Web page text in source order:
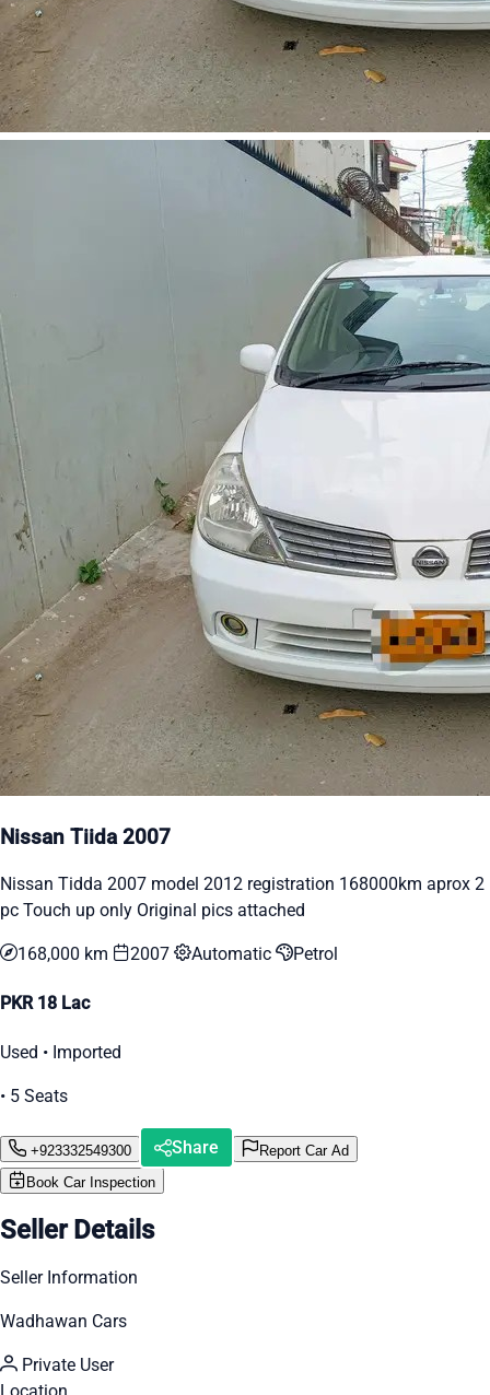
Nissan Tiida 2007
Nissan Tidda 2007 model 2012 registration 168000km aprox 2
pc Touch up only Original pics attached
168,000 km 2007 Automatic Petrol
PKR 18 Lac
Used • Imported
• 5 Seats
+923332549300 Share
Report Car Ad
Book Car Inspection
Seller Details
Seller Information
Wadhawan Cars
Private User